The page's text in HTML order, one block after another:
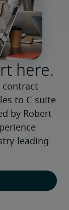
here.
contract
to C-suite
by Robert
leading